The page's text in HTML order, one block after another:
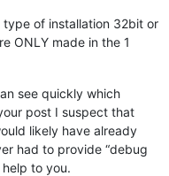
type of installation 32bit or
ONLY made in the 1
see quickly which
post I suspect that
likely have already
had to provide “debug
to you.